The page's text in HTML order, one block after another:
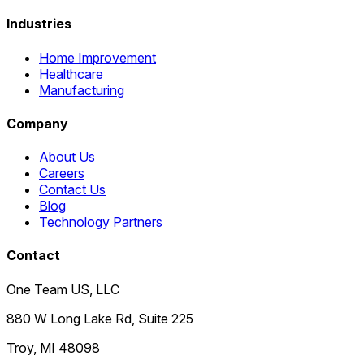
Industries
Home Improvement
Healthcare
Manufacturing
Company
About Us
Careers
Contact Us
Blog
Technology Partners
Contact
One Team US, LLC
880 W Long Lake Rd, Suite 225
Troy, MI 48098